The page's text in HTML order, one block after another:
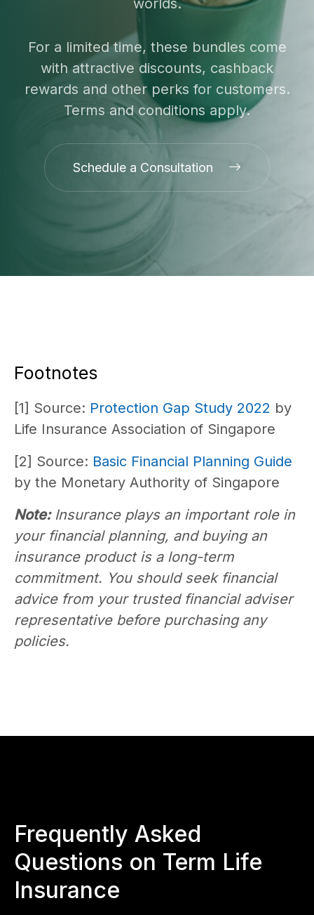
For a limited time, these bundles come
with attractive discounts, cashback
rewards and other perks for customers.
Terms and conditions apply.
Schedule a Consultation
Footnotes
[1] Source: Protection Gap Study 2022 by
Life Insurance Association of Singapore
[2] Source: Basic Financial Planning Guide
by the Monetary Authority of Singapore
Note:Insurance plays an important role in
your financial planning, and buying an
insurance product is a long-term
commitment. You should seek financial
advice from your trusted financial adviser
representative before purchasing any
policies.
Frequently Asked
Questions on Term Life
Insurance